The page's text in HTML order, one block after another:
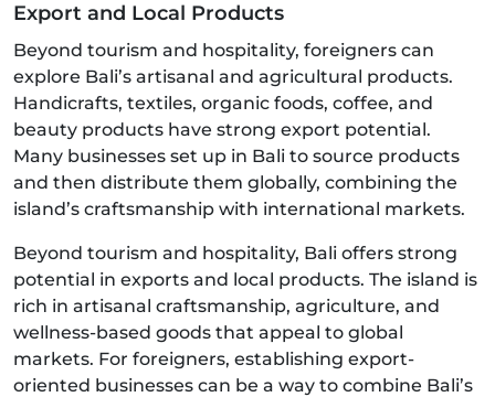
Export and Local Products
Beyond tourism and hospitality, foreigners can
explore Bali’s artisanal and agricultural products.
Handicrafts, textiles, organic foods, coffee, and
beauty products have strong export potential.
Many businesses set up in Bali to source products
and then distribute them globally, combining the
island’s craftsmanship with international markets.
Beyond tourism and hospitality, Bali offers strong
potential in exports and local products. The island is
rich in artisanal craftsmanship, agriculture, and
wellness-based goods that appeal to global
markets. For foreigners, establishing export-
oriented businesses can be a way to combine Bali’s